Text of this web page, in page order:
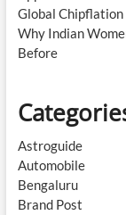
Global Chipflation
Why Indian
Before
Astroguide
Automobile
Bengaluru
Brand Post